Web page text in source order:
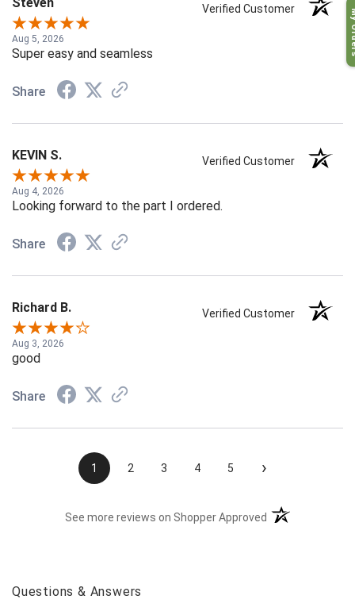
Steven Verified Customer
Aug 5, 2026
Super easy and seamless
Share
KEVIN S. Verified Customer
Aug 4, 2026
Looking forward to the part I ordered.
Share
Richard B. Verified Customer
Aug 3, 2026
good
Share
1 2 3 4 5 ›
See more reviews on Shopper Approved (opens in a new
Questions & Answers
My